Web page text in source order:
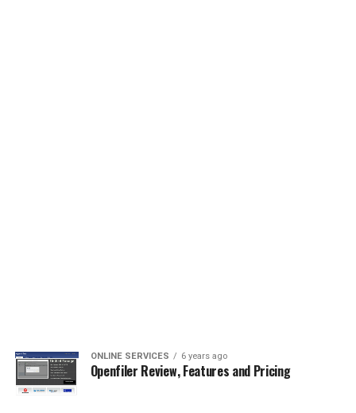
ONLINE SERVICES 6 years ago
Openfiler Review, Features and Pricing